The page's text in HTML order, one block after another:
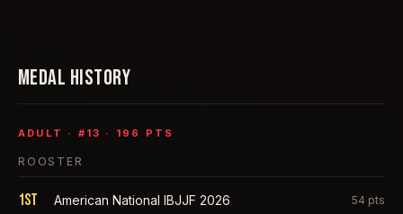
MEDAL HISTORY
ADULT · # 13 · 196 PTS
ROOSTER
1st American National IBJJF 2026 54 pts